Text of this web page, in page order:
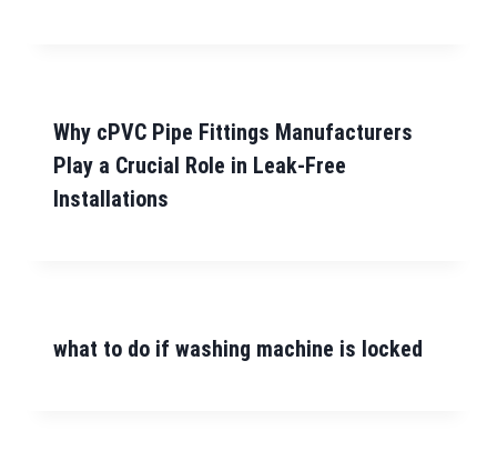
Why cPVC Pipe Fittings Manufacturers
Play a Crucial Role in Leak-Free
Installations
what to do if washing machine is locked